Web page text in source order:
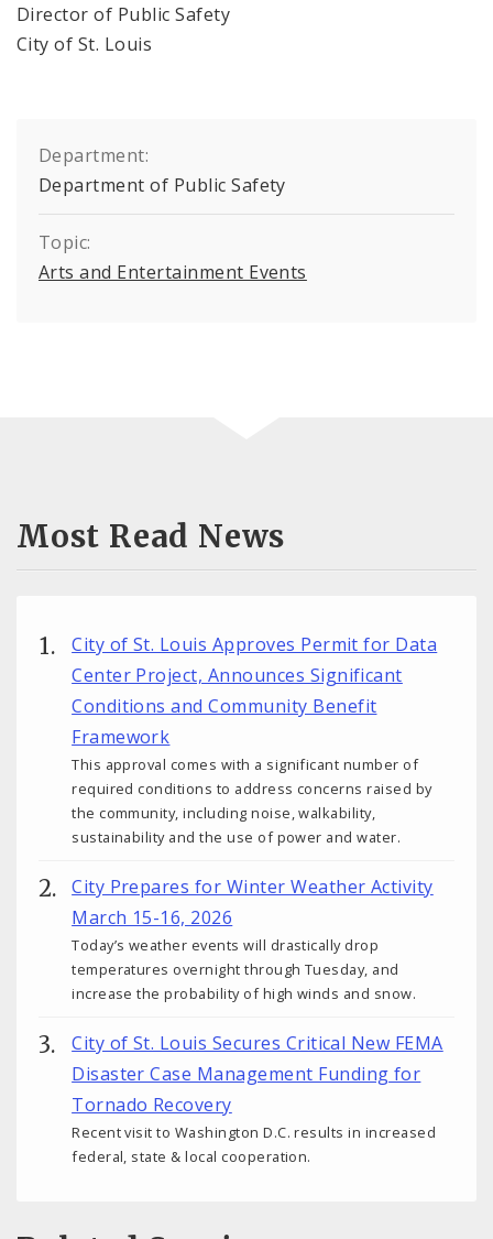
Director of Public Safety
City of St. Louis
Department:
Department of Public Safety
Topic:
Arts and Entertainment Events
Most Read News
City of St. Louis Approves Permit for Data
Center Project, Announces Significant
Conditions and Community Benefit
Framework
This approval comes with a significant number of
required conditions to address concerns raised by
the community, including noise, walkability,
sustainability and the use of power and water.
City Prepares for Winter Weather Activity
March 15-16, 2026
Today’s weather events will drastically drop
temperatures overnight through Tuesday, and
increase the probability of high winds and snow.
City of St. Louis Secures Critical New FEMA
Disaster Case Management Funding for
Tornado Recovery
Recent visit to Washington D.C. results in increased
federal, state & local cooperation.